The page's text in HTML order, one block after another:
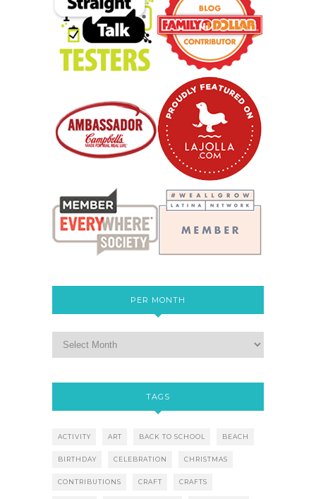
PER MONTH
TAGS
ACTIVITY ART BACK TO SCHOOL BEACH
BIRTHDAY CELEBRATION CHRISTMAS
CONTRIBUTIONS CRAFT CRAFTS